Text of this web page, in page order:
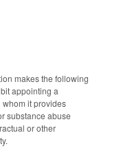
makes the following
appointing a
it provides
substance abuse
or other